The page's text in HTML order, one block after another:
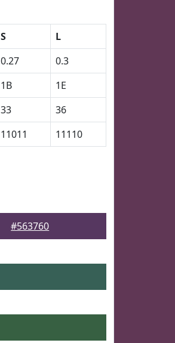
S
L
0.27
0.3
1B
1E
33
36
11011 11110
#563760